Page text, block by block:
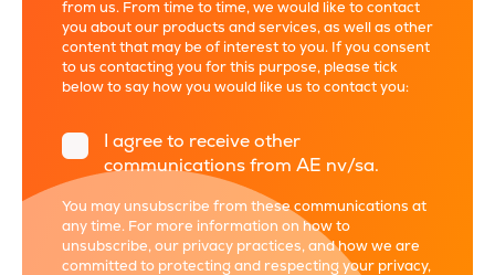
from us. From time to time, we would like to contact
you about our products and services, as well as other
content that may be of interest to you. If you consent
to us contacting you for this purpose, please tick
below to say how you would like us to contact you:
I agree to receive other
communications from AE nv/sa.
You may unsubscribe from these communications at
any time. For more information on how to
unsubscribe, our privacy practices, and how we are
committed to protecting and respecting your privacy,